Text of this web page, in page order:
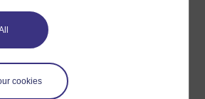
cookies
quelconque concernant ce site,
nous contacter ici
un problème